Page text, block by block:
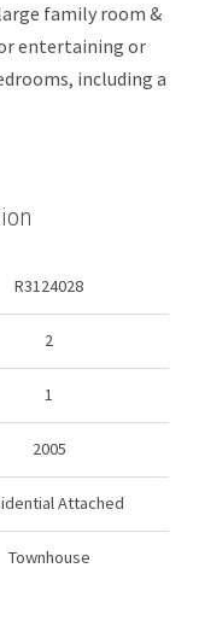
family room &
entertaining or
including a
R3124028
2
1
2005
Attached
Townhouse